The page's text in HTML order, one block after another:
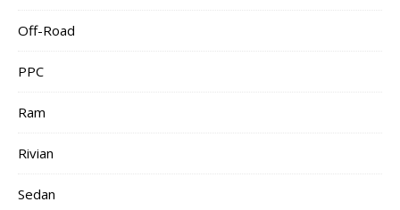
Off-Road
PPC
Ram
Rivian
Sedan